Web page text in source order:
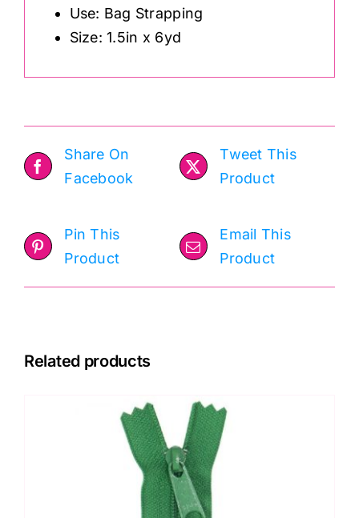
Use: Bag Strapping
Size: 1.5in x 6yd
Share On
Facebook
Tweet This
Product
Pin This
Product
Email This
Product
Related products